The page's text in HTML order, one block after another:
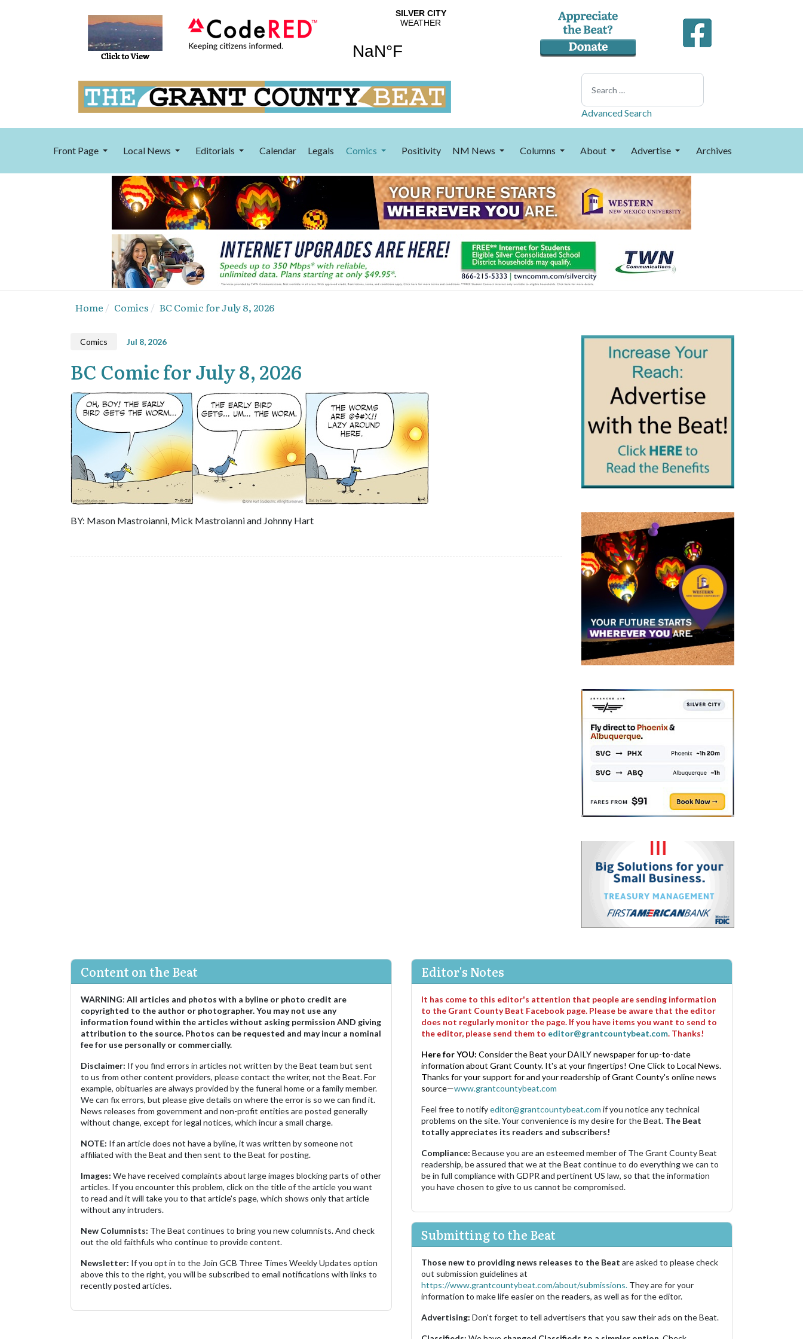
Search
Advanced Search
Front Page Local News Editorials Calendar Legals Comics Positivity NM News Columns About Advertise Archives
Home Comics BC Comic for July 8, 2026
Comics Jul 8, 2026
BC Comic for July 8, 2026
BY: Mason Mastroianni, Mick Mastroianni and Johnny Hart
Content on the Beat
WARNING: All articles and photos with a byline or photo credit are
copyrighted to the author or photographer. You may not use any
information found within the articles without asking permission AND giving
attribution to the source. Photos can be requested and may incur a nominal
fee for use personally or commercially.
Disclaimer: If you find errors in articles not written by the Beat team but sent
to us from other content providers, please contact the writer, not the Beat. For
example, obituaries are always provided by the funeral home or a family member.
We can fix errors, but please give details on where the error is so we can find it.
News releases from government and non-profit entities are posted generally
without change, except for legal notices, which incur a small charge.
NOTE: If an article does not have a byline, it was written by someone not
affiliated with the Beat and then sent to the Beat for posting.
Images: We have received complaints about large images blocking parts of other
articles. If you encounter this problem, click on the title of the article you want
to read and it will take you to that article's page, which shows only that article
without any intruders.
New Columnists: The Beat continues to bring you new columnists. And check
out the old faithfuls who continue to provide content.
Newsletter: If you opt in to the Join GCB Three Times Weekly Updates option
above this to the right, you will be subscribed to email notifications with links to
recently posted articles.
Editor's Notes
It has come to this editor's attention that people are sending information
to the Grant County Beat Facebook page. Please be aware that the editor
does not regularly monitor the page. If you have items you want to send to
the editor, please send them to editor@grantcountybeat.com. Thanks!
Here for YOU: Consider the Beat your DAILY newspaper for up-to-date
information about Grant County. It's at your fingertips! One Click to Local News.
Thanks for your support for and your readership of Grant County's online news
source—www.grantcountybeat.com
Feel free to notifyeditor@grantcountybeat.com if you notice any technical
problems on the site. Your convenience is my desire for the Beat. The Beat
totally appreciates its readers and subscribers!
Compliance: Because you are an esteemed member of The Grant County Beat
readership, be assured that we at the Beat continue to do everything we can to
be in full compliance with GDPR and pertinent US law, so that the information
you have chosen to give to us cannot be compromised.
Submitting to the Beat
Those new to providing news releases to the Beat are asked to please check
out submission guidelines at
https://www.grantcountybeat.com/about/submissions. They are for your
information to make life easier on the readers, as well as for the editor.
Advertising: Don't forget to tell advertisers that you saw their ads on the Beat.